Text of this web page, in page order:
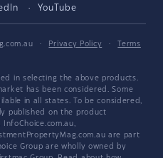
YouTube
· Privacy Policy ·
Terms
in selecting the above products.
has been considered. Some
in all states. To be considered,
published on the product
are part
Group are wholly owned by